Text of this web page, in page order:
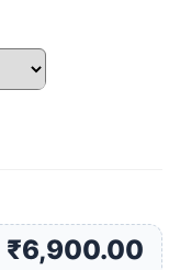
₹6,900.00